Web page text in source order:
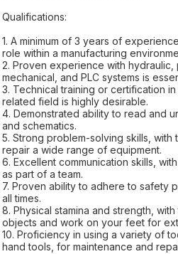
Qualifications:
1. A minimum of 3 years of
role within a manufacturing
2. Proven experience with hydraulic,
mechanical, and PLC systems is
3. Technical training or certification
related field is highly desirable.
4. Demonstrated ability to read and
and schematics.
5. Strong problem-solving skills,
repair a wide range of equipment.
6. Excellent communication skills,
as part of a team.
7. Proven ability to adhere to safety
all times.
8. Physical stamina and strength,
objects and work on your feet for
10. Proficiency in using a variety of
hand tools, for maintenance and